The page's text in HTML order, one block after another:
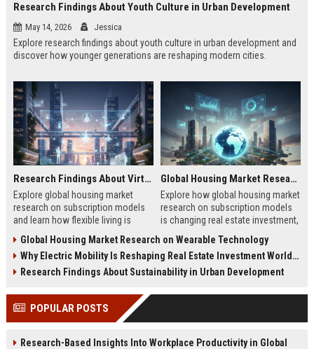
Research Findings About Youth Culture in Urban Development
May 14, 2026 Jessica
Explore research findings about youth culture in urban development and
discover how younger generations are reshaping modern cities.
Research Findings About Virtual Communities in Urban Development
Explore global housing market
research on subscription models
and learn how flexible living is
worldwide.
Global Housing Market Research on Subscription Models
Explore how global housing market
research on subscription models
is changing real estate investment,
trends.
Global Housing Market Research on Wearable Technology
Why Electric Mobility Is Reshaping Real Estate Investment Worldwide
Research Findings About Sustainability in Urban Development
POPULAR POSTS
Research-Based Insights Into Workplace Productivity in Global